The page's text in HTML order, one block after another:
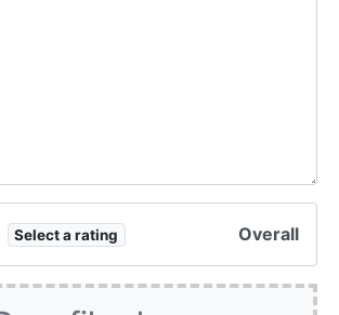
Select a rating Overall